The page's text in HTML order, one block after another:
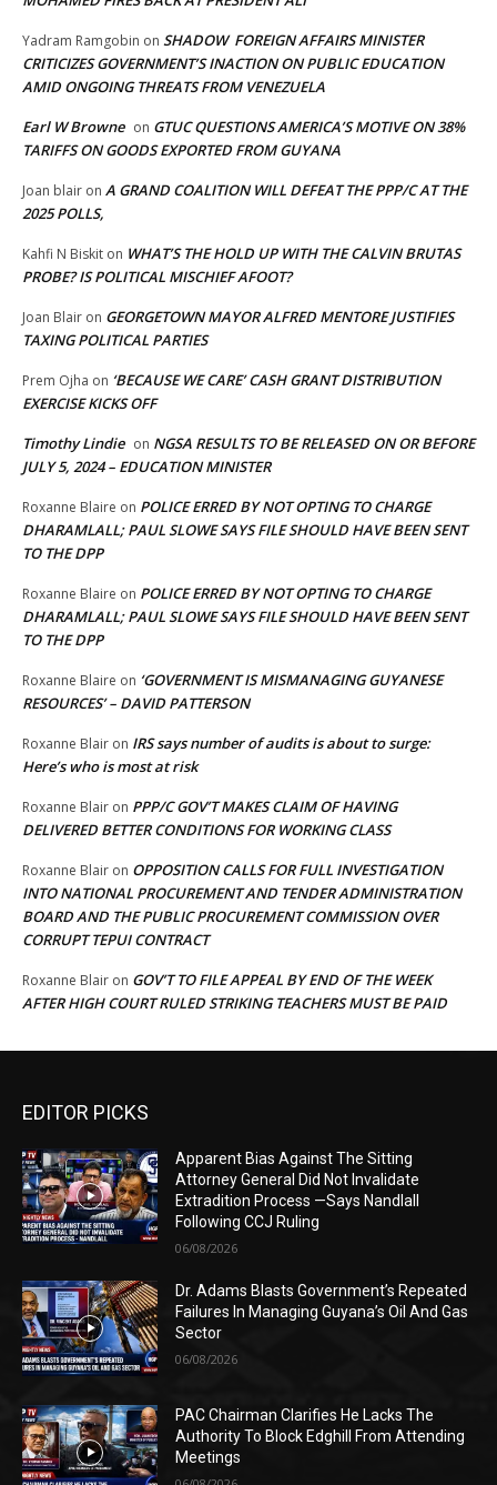
Yadram Ramgobin on SHADOW FOREIGN AFFAIRS MINISTER
CRITICIZES GOVERNMENT’S INACTION ON PUBLIC EDUCATION
AMID ONGOING THREATS FROM VENEZUELA
Earl W Browne on GTUC QUESTIONS AMERICA’S MOTIVE ON 38%
TARIFFS ON GOODS EXPORTED FROM GUYANA
Joan blair on A GRAND COALITION WILL DEFEAT THE PPP/C AT THE
2025 POLLS,
Kahfi N Biskit on WHAT’S THE HOLD UP WITH THE CALVIN BRUTAS
PROBE? IS POLITICAL MISCHIEF AFOOT?
Joan Blair on GEORGETOWN MAYOR ALFRED MENTORE JUSTIFIES
TAXING POLITICAL PARTIES
Prem Ojha on ‘BECAUSE WE CARE’ CASH GRANT DISTRIBUTION
EXERCISE KICKS OFF
Timothy Lindie on NGSA RESULTS TO BE RELEASED ON OR BEFORE
JULY 5, 2024 – EDUCATION MINISTER
Roxanne Blaire on POLICE ERRED BY NOT OPTING TO CHARGE
DHARAMLALL; PAUL SLOWE SAYS FILE SHOULD HAVE BEEN SENT
TO THE DPP
Roxanne Blaire on POLICE ERRED BY NOT OPTING TO CHARGE
DHARAMLALL; PAUL SLOWE SAYS FILE SHOULD HAVE BEEN SENT
TO THE DPP
Roxanne Blaire on ‘GOVERNMENT IS MISMANAGING GUYANESE
RESOURCES’ – DAVID PATTERSON
Roxanne Blair on IRS says number of audits is about to surge:
Here’s who is most at risk
Roxanne Blair on PPP/C GOV’T MAKES CLAIM OF HAVING
DELIVERED BETTER CONDITIONS FOR WORKING CLASS
Roxanne Blair on OPPOSITION CALLS FOR FULL INVESTIGATION
INTO NATIONAL PROCUREMENT AND TENDER ADMINISTRATION
BOARD AND THE PUBLIC PROCUREMENT COMMISSION OVER
CORRUPT TEPUI CONTRACT
Roxanne Blair on GOV’T TO FILE APPEAL BY END OF THE WEEK
AFTER HIGH COURT RULED STRIKING TEACHERS MUST BE PAID
EDITOR PICKS
Apparent Bias Against The Sitting
Attorney General Did Not Invalidate
Extradition Process —Says Nandlall
Following CCJ Ruling
06/08/2026
Dr. Adams Blasts Government’s Repeated
Failures In Managing Guyana’s Oil And Gas
Sector
06/08/2026
PAC Chairman Clarifies He Lacks The
Authority To Block Edghill From Attending
Meetings